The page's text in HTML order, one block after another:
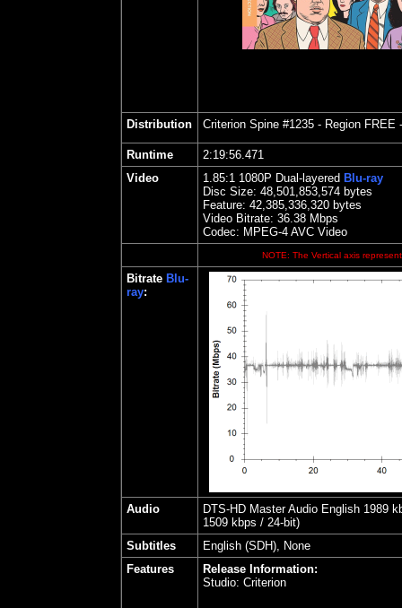
Distribution Criterion Spine #1235 - Region FREE
Runtime
2:19:56.471
Video
1.85:1 1080P Dual-layered Blu-ray
Disc Size: 48,501,853,574 bytes
Feature: 42,385,336,320 bytes
Video Bitrate: 36.38 Mbps
Codec: MPEG-4 AVC Video
NOTE: The Vertical axis
Bitrate Blu-
ray:
Audio
DTS-HD Master Audio English 1989
1509 kbps / 24-bit)
Subtitles
English (SDH), None
Features
Release Information:
Studio: Criterion